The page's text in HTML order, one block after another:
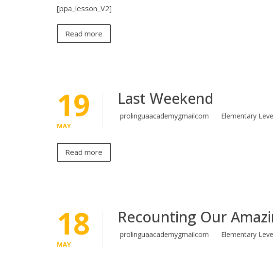
[ppa_lesson_V2]
Read more
19
MAY
Last Weekend
prolinguaacademygmailcom Elementary
Read more
18
MAY
Recounting Our
prolinguaacademygmailcom Elementary